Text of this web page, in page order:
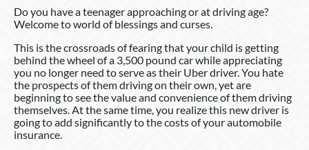
Do you have a teenager approaching or at driving age?
Welcome to world of blessings and curses.
This is the crossroads of fearing that your child is getting
behind the wheel of a 3,500 pound car while appreciating
you no longer need to serve as their Uber driver. You hate
the prospects of them driving on their own, yet are
beginning to see the value and convenience of them driving
themselves. At the same time, you realize this new driver is
going to add significantly to the costs of your automobile
insurance.